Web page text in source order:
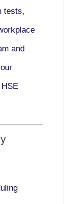
tests,
and